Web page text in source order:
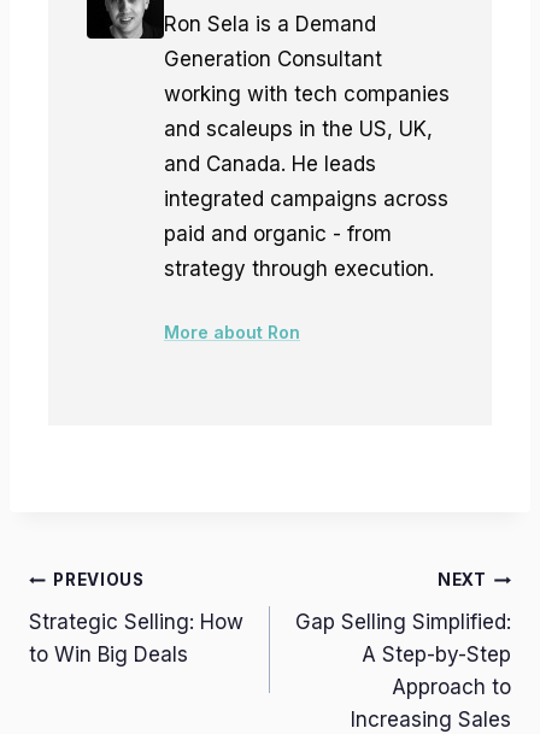
Ron Sela is a Demand
Generation Consultant
working with tech companies
and scaleups in the US, UK,
and Canada. He leads
integrated campaigns across
paid and organic - from
strategy through execution.
More about Ron
Post
navigation
PREVIOUS
Strategic Selling: How
to Win Big Deals
NEXT
Gap Selling Simplified:
A Step-by-Step
Approach to
Increasing Sales